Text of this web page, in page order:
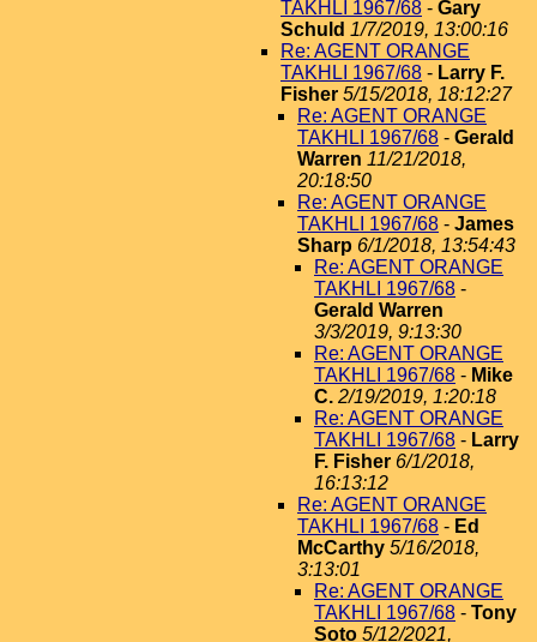
TAKHLI 1967/68 - Gary
Schuld 1/7/2019, 13:00:16
Re: AGENT ORANGE
TAKHLI 1967/68 - Larry F.
Fisher 5/15/2018, 18:12:27
Re: AGENT ORANGE
TAKHLI 1967/68 - Gerald
Warren 11/21/2018,
20:18:50
Re: AGENT ORANGE
TAKHLI 1967/68 - James
Sharp 6/1/2018, 13:54:43
Re: AGENT ORANGE
TAKHLI 1967/68 -
Gerald Warren
3/3/2019, 9:13:30
Re: AGENT ORANGE
TAKHLI 1967/68 - Mike
C. 2/19/2019, 1:20:18
Re: AGENT ORANGE
TAKHLI 1967/68 - Larry
F. Fisher 6/1/2018,
16:13:12
Re: AGENT ORANGE
TAKHLI 1967/68 - Ed
McCarthy 5/16/2018,
3:13:01
Re: AGENT ORANGE
TAKHLI 1967/68 - Tony
Soto 5/12/2021,